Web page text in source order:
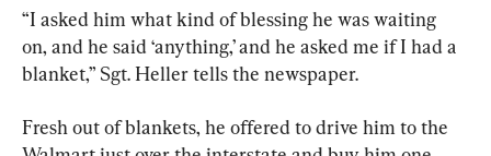
“I asked him what kind of blessing he was waiting
on, and he said ‘anything,’ and he asked me if I had a
blanket,” Sgt. Heller tells the newspaper.
Fresh out of blankets, he offered to drive him to the